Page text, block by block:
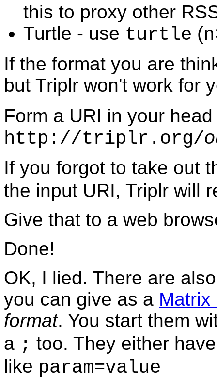
this to proxy other
Turtle - use turtle (
If the format you are
but Triplr won't work for
Form a URI in your
http://triplr.org/
If you forgot to take out
the input URI, Triplr will
Give that to a web
Done!
OK, I lied. There are
you can give as a Matrix
format. You start them
a ; too. They either
like param=value